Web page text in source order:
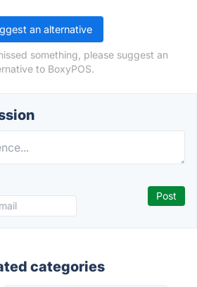
an alternative
something, please suggest an
to BoxyPOS.
categories